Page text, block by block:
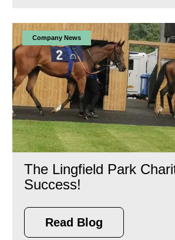
Company News
The Lingfield Park
Success!
Read Blog